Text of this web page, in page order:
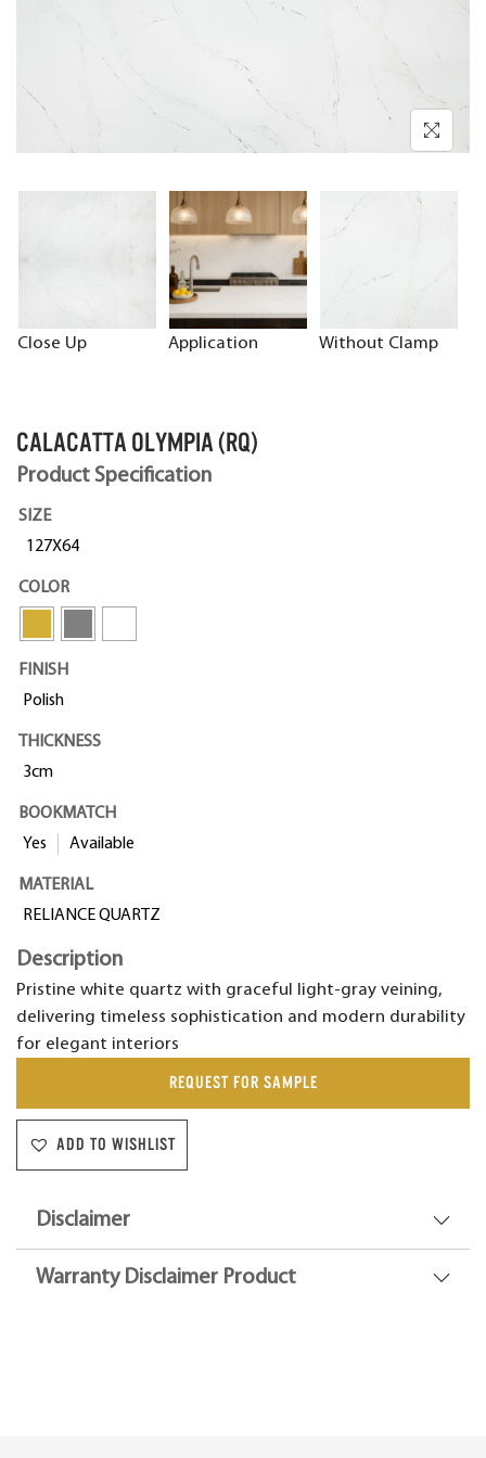
Close Up Application Without Clamp
CALACATTA OLYMPIA (RQ)
Product Specification
SIZE
127X64
COLOR
FINISH
Polish
THICKNESS
3cm
BOOKMATCH
Yes
Available
MATERIAL
RELIANCE QUARTZ
Description
Pristine white quartz with graceful light-gray veining,
delivering timeless sophistication and modern durability
for elegant interiors
REQUEST FOR SAMPLE
ADD TO WISHLIST
Disclaimer
Warranty Disclaimer Product